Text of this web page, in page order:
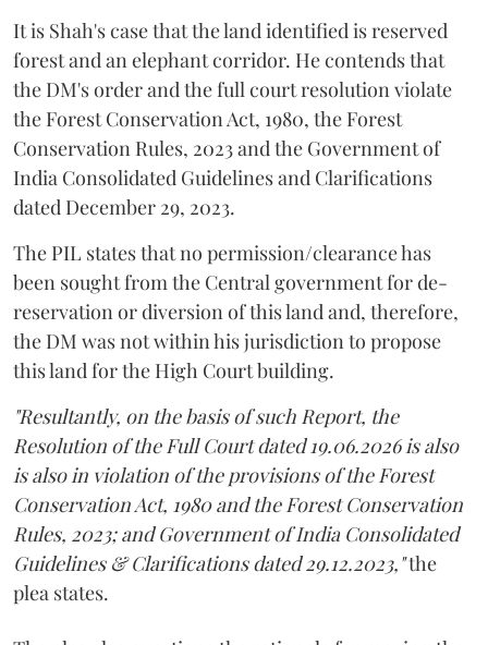
It is Shah's case that the land identified is reserved
forest and an elephant corridor. He contends that
the DM's order and the full court resolution violate
the Forest Conservation Act, 1980, the Forest
Conservation Rules, 2023 and the Government of
India Consolidated Guidelines and Clarifications
dated December 29, 2023.
The PIL states that no permission/clearance has
been sought from the Central government for de-
reservation or diversion of this land and, therefore,
the DM was not within his jurisdiction to propose
this land for the High Court building.
"Resultantly, on the basis of such Report, the
Resolution of the Full Court dated 19.06.2026 is also
is also in violation of the provisions of the Forest
Conservation Act, 1980 and the Forest Conservation
Rules, 2023; and Government of India Consolidated
Guidelines & Clarifications dated 29.12.2023,"the
plea states.